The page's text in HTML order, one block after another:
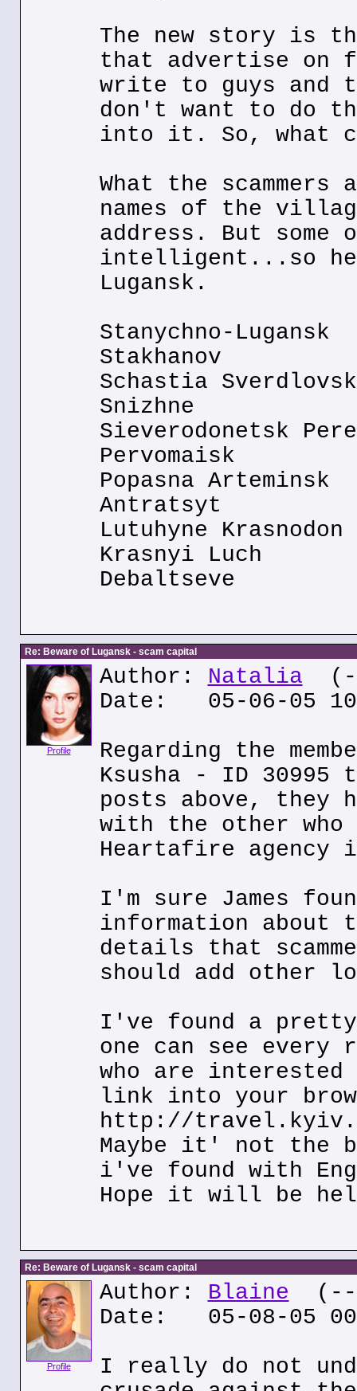
The new story is
that advertise on
write to guys and
don't want to do
into it. So, what
What the
names of the
address. But
intelligent...so
Lugansk.
Stanychno-Lugansk
Stakhanov
Schastia Sverdlovsk
Snizhne
Sieverodonetsk
Pervomaisk
Popasna Arteminsk
Antratsyt
Lutuhyne Krasnodon
Krasnyi Luch
Debaltseve
Re: Beware of Lugansk - scam capital
Profile
Author: Natalia
Date: 05-06-05
Regarding the
Ksusha - ID 30995
posts above, they
with the other
Heartafire agency
I'm sure James
information
details that
should add other
I've found a pretty
one can see every
who are
link into your
http://
Maybe it' not the
i've found with
Hope it will be
Re: Beware of Lugansk - scam capital
Profile
Author: Blaine (---
Date: 05-08-05
I really do not